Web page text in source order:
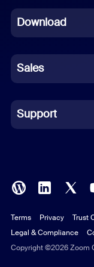
French
German
Indonesian
Italian
Polish
Portuguese (Brazil)
Russian
Download
Sales
Support
Copyright ©2026 Zoom
Terms Privacy Trust
Legal & Compliance